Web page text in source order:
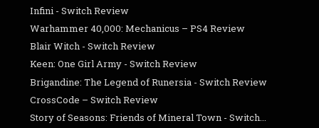
Infini - Switch Review
Warhammer 40,000: Mechanicus – PS4 Review
Blair Witch - Switch Review
Keen: One Girl Army - Switch Review
Brigandine: The Legend of Runersia - Switch Review
CrossCode – Switch Review
Story of Seasons: Friends of Mineral Town - Switch...